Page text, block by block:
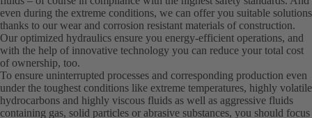
even during the extreme conditions, we can offer you suitable solutions
thanks to our wear and corrosion resistant materials of construction.
Our optimized hydraulics ensure you energy-efficient operations, and
with the help of innovative technology you can reduce your total cost
of ownership, too.
To ensure uninterrupted processes and corresponding production even
under the toughest conditions like extreme temperatures, highly volatile
hydrocarbons and highly viscous fluids as well as aggressive fluids
containing gas, solid particles or abrasive substances, you should focus